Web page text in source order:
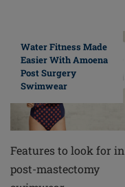
Water Fitness Made
Easier With Amoena
Post Surgery
Swimwear
Features to look for in
post-mastectomy